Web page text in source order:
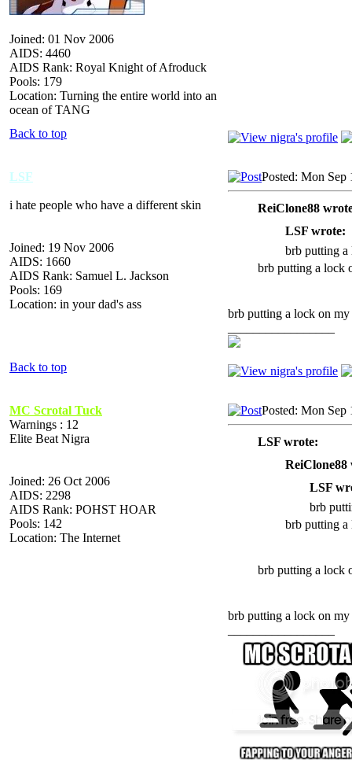
Joined: 01 Nov 2006
AIDS: 4460
AIDS Rank: Royal Knight of Afroduck
Pools: 179
Location: Turning the entire world into an
ocean of TANG
Back to top
LSF
i hate people who have a different skin
Joined: 19 Nov 2006
AIDS: 1660
AIDS Rank: Samuel L. Jackson
Pools: 169
Location: in your dad's ass
Posted: Mon Sep
ReiClone88
LSF wrote:
brb putting
brb putting a lock
brb putting a lock on
Back to top
MC Scrotal Tuck
Warnings : 12
Elite Beat Nigra
Joined: 26 Oct 2006
AIDS: 2298
AIDS Rank: POHST HOAR
Pools: 142
Location: The Internet
Posted: Mon Sep
LSF wrote:
ReiClone88
LSF
brb
brb putting
brb putting a lock
brb putting a lock on